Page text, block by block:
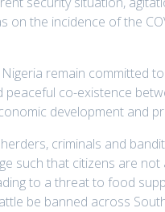
the incidence of the
remain committed
peaceful co-existence
development and
criminals and
such that citizens are
to a threat to food
be banned across